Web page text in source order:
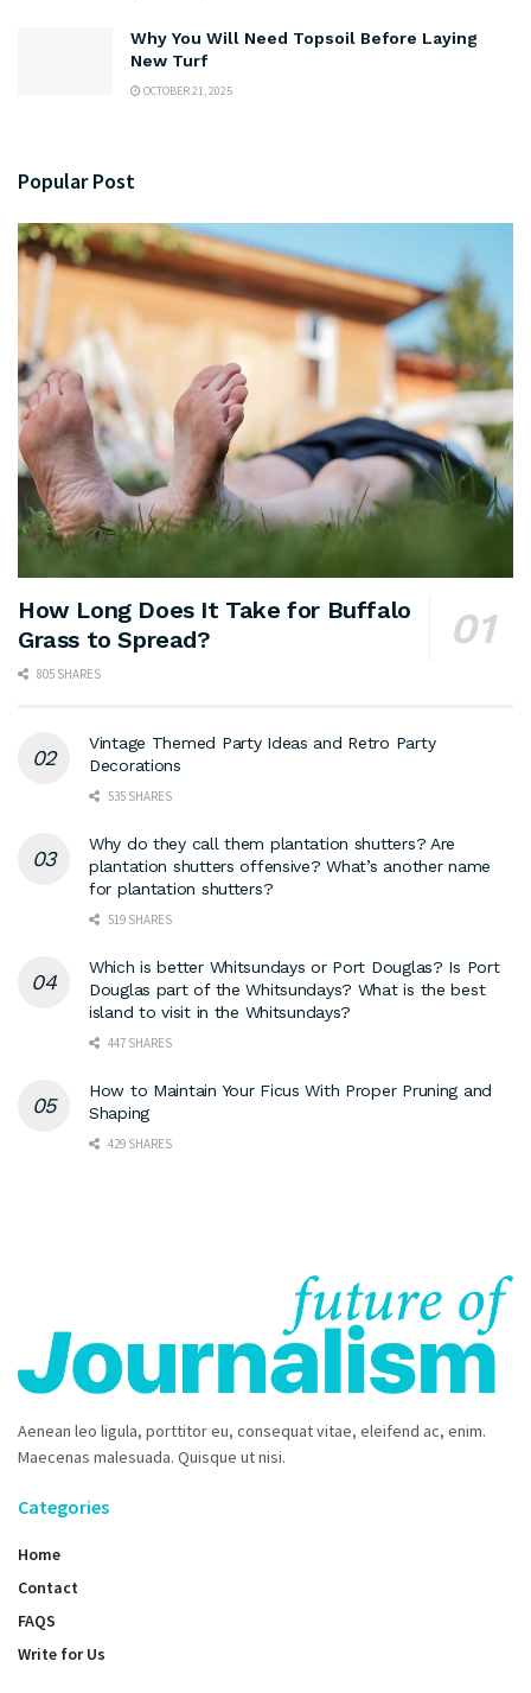
Why You Will Need Topsoil Before Laying
New Turf
OCTOBER 21, 2025
Popular Post
How Long Does It Take for Buffalo
Grass to Spread?
805 SHARES
Vintage Themed Party Ideas and Retro Party
Decorations
535 SHARES
Why do they call them plantation shutters? Are
plantation shutters offensive? What’s another name
for plantation shutters?
519 SHARES
Which is better Whitsundays or Port Douglas? Is Port
Douglas part of the Whitsundays? What is the best
island to visit in the Whitsundays?
447 SHARES
How to Maintain Your Ficus With Proper Pruning and
Shaping
429 SHARES
Aenean leo ligula, porttitor eu, consequat vitae, eleifend ac, enim.
Maecenas malesuada. Quisque ut nisi.
Categories
Home
Contact
FAQS
Write for Us